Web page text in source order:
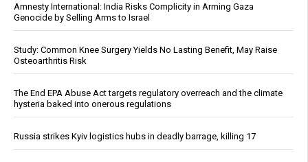
Amnesty International: India Risks Complicity in Arming Gaza
Genocide by Selling Arms to Israel
Study: Common Knee Surgery Yields No Lasting Benefit, May Raise
Osteoarthritis Risk
The End EPA Abuse Act targets regulatory overreach and the climate
hysteria baked into onerous regulations
Russia strikes Kyiv logistics hubs in deadly barrage, killing 17